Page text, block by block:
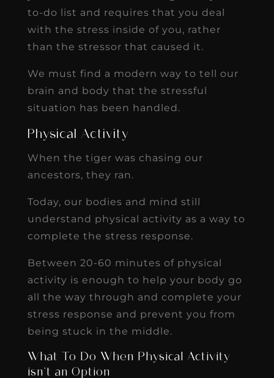
to-do list and requires that you deal
with the stress inside of you, rather
than the stressor that caused it.
We must find a modern way to tell our
brain and body that the stressful
situation has been handled.
Physical Activity
When the tiger was chasing our
ancestors, they ran.
Today, our bodies and mind still
understand physical activity as a way to
complete the stress response.
Between 20-60 minutes of physical
activity is enough to help your body go
all the way through and complete your
stress response and prevent you from
being stuck in the middle.
What To Do When Physical Activity
isn’t an Option